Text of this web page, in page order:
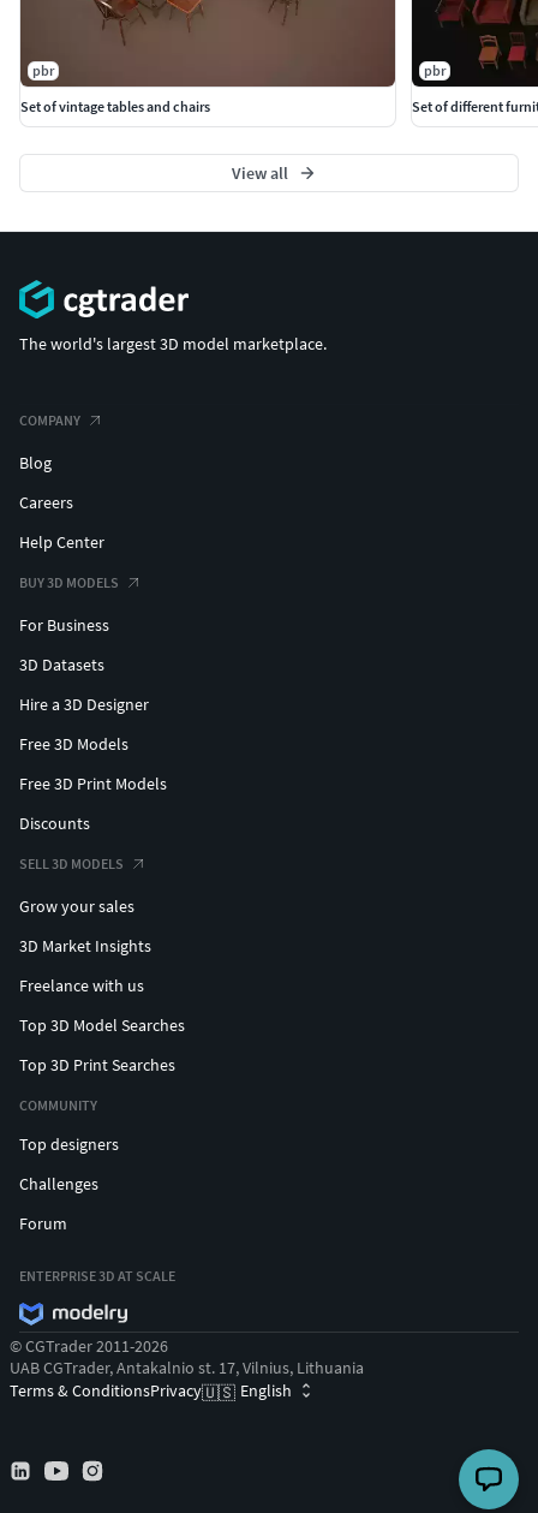
pbr
Set of vintage tables and chairs
pbr
Set of different
View all
The world's largest 3D model marketplace.
COMPANY
Blog
Careers
Help Center
BUY 3D MODELS
For Business
3D Datasets
Hire a 3D Designer
Free 3D Models
Free 3D Print Models
Discounts
SELL 3D MODELS
Grow your sales
3D Market Insights
Freelance with us
Top 3D Model Searches
Top 3D Print Searches
COMMUNITY
Top designers
Challenges
Forum
ENTERPRISE 3D AT SCALE
© CGTrader 2011-2026
UAB CGTrader, Antakalnio st. 17, Vilnius, Lithuania
Terms & ConditionsPrivacy🇺🇸 English